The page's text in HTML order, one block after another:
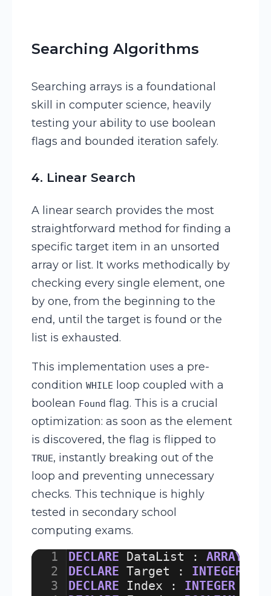
Searching Algorithms
Searching arrays is a foundational
skill in computer science, heavily
testing your ability to use boolean
flags and bounded iteration safely.
4. Linear Search
A linear search provides the most
straightforward method for finding a
specific target item in an unsorted
array or list. It works methodically by
checking every single element, one
by one, from the beginning to the
end, until the target is found or the
list is exhausted.
This implementation uses a pre-
condition WHILE
loop coupled with a
boolean Found flag. This is a crucial
optimization: as soon as the element
is discovered, the flag is flipped to
TRUE, instantly breaking out of the
loop and preventing unnecessary
checks. This technique is highly
tested in secondary school
computing exams.
1
2
3
DECLARE DataList : ARRAY
DECLARE Target :
INTEGER
DECLARE
Index :
INTEGER